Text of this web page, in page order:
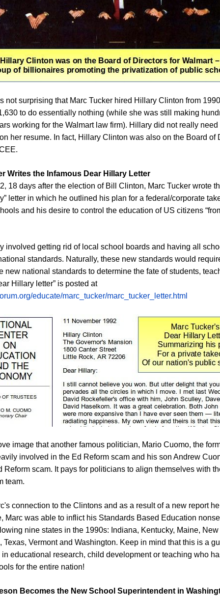
not surprising that Marc Tucker hired Hillary Clinton from
to do essentially nothing (while she was still making
working for the Walmart law firm). Hillary did not really need
her resume. In fact, Hillary Clinton was also on the Board of
Writes the Infamous Dear Hillary Letter
18 days after the election of Bill Clinton, Marc Tucker wrote
letter in which he outlined his plan for a federal/corporate
and his desire to control the education of US citizens
involved getting rid of local school boards and having all
standards. Naturally, these new standards would
new national standards to determine the fate of students,
Hillary letter” is posted at
educate/marc_tucker/marc_tucker_letter.html
image that another famous politician, Mario Cuomo, the
involved in the Ed Reform scam and his son Andrew
Reform scam. It pays for politicians to align themselves with
team.
connection to the Clintons and as a result of a new report
Marc was able to inflict his Standards Based Education
nine states in the 1990s: Indiana, Kentucky, Maine, New
Texas, Vermont and Washington. Keep in mind that this is a
educational research, child development or teaching who
for the entire nation!
Becomes the New School Superintendent in